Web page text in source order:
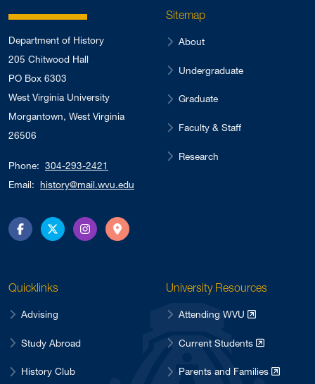
Department of History
205 Chitwood Hall
PO Box 6303
West Virginia University
Morgantown, West Virginia
26506
Phone: 304-293-2421
Email: history@mail.wvu.edu
FacebookTwitterInstagramDirections
Sitemap
About
Undergraduate
Graduate
Faculty & Staff
Research
Quicklinks
Advising
Study Abroad
History Club
University Resources
Attending WVU
Current Students
Parents and Families